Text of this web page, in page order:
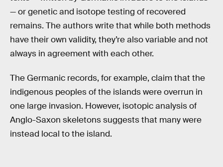
— or genetic and isotope testing of recovered
remains. The authors write that while both methods
have their own validity, they’re also variable and not
always in agreement with each other.
The Germanic records, for example, claim that the
indigenous peoples of the islands were overrun in
one large invasion. However, isotopic analysis of
Anglo-Saxon skeletons suggests that many were
instead local to the island.